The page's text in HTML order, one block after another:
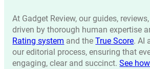
At Gadget Review, our guides,
driven by thorough human expertise
Rating system and theTrue Score. AI
our editorial process, ensuring that
engaging, clear and succinct.See